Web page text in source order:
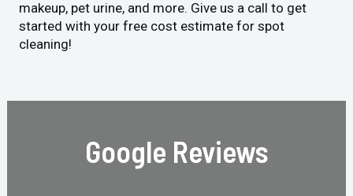
makeup, pet urine, and more. Give us a call to get
started with your free cost estimate for spot
cleaning!
Google Reviews